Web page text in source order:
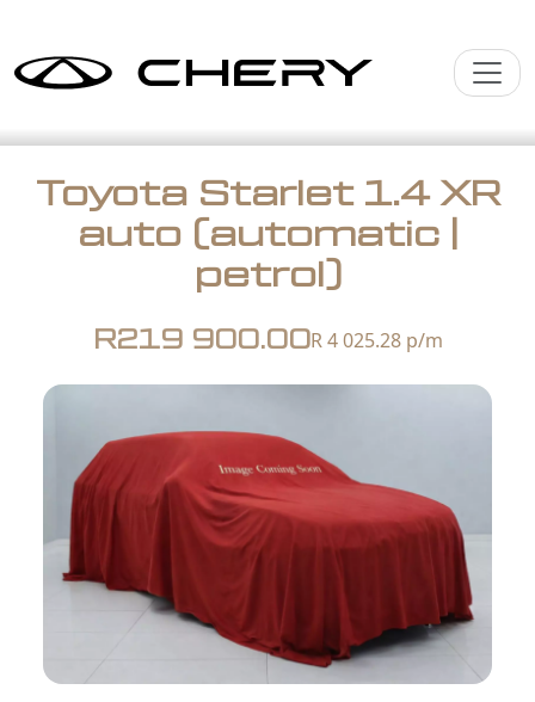
Toyota Starlet 1.4 XR
auto (automatic |
petrol)
R219 900.00R 4 025.28p/m